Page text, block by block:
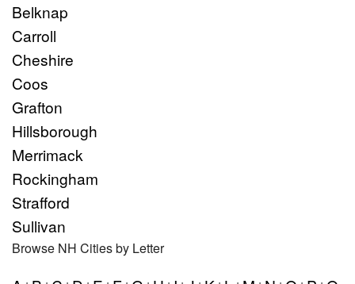
Belknap
Carroll
Cheshire
Coos
Grafton
Hillsborough
Merrimack
Rockingham
Strafford
Sullivan
Browse NH Cities by Letter